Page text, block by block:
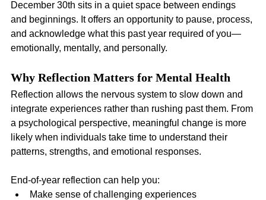
December 30th sits in a quiet space between endings
and beginnings. It offers an opportunity to pause, process,
and acknowledge what this past year required of you—
emotionally, mentally, and personally.
Why Reflection Matters for Mental Health
Reflection allows the nervous system to slow down and
integrate experiences rather than rushing past them. From
a psychological perspective, meaningful change is more
likely when individuals take time to understand their
patterns, strengths, and emotional responses.
End-of-year reflection can help you:
Make sense of challenging experiences